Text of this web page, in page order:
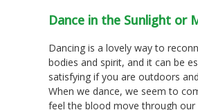
Dance in the Sunlight or
Dancing is a lovely way to
bodies and spirit, and it can be
satisfying if you are outdoors
When we dance, we seem to
feel the blood move through our